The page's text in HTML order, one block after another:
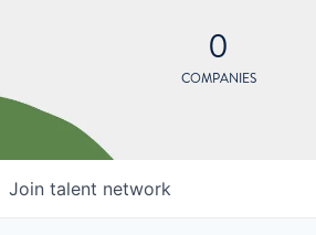
0
COMPANIES
Join talent network